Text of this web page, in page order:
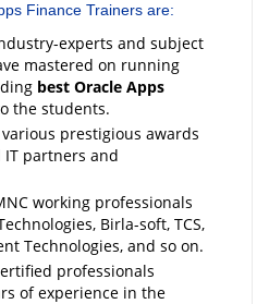
Finance Trainers are:
experts and subject
mastered on running
best Oracle Apps
the students.
prestigious awards
IT partners and
working professionals
Birla-soft, TCS,
Technologies, and so on.
professionals
of experience in the